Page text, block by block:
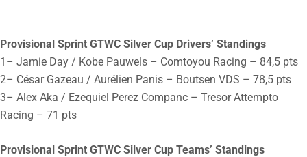
Provisional Sprint GTWC Silver Cup Drivers’ Standings
1– Jamie Day / Kobe Pauwels – Comtoyou Racing – 84,5 pts
2– César Gazeau / Aurélien Panis – Boutsen VDS – 78,5 pts
3– Alex Aka / Ezequiel Perez Companc – Tresor Attempto
Racing – 71 pts
Provisional Sprint GTWC Silver Cup Teams’ Standings